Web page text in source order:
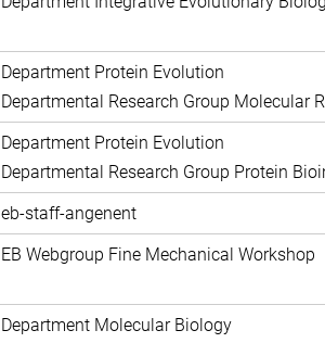
Department Protein Evolution
Departmental Research Group Molecular
Department Protein Evolution
Departmental Research Group Protein
eb-staff-angenent
EB Webgroup Fine Mechanical Workshop
Department Molecular Biology